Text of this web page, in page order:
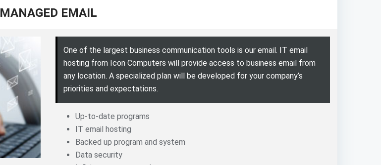
MANAGED EMAIL
One of the largest business communication tools is our email. IT email
hosting from Icon Computers will provide access to business email from
any location. A specialized plan will be developed for your company’s
priorities and expectations.
Up-to-date programs
IT email hosting
Backed up program and system
Data security